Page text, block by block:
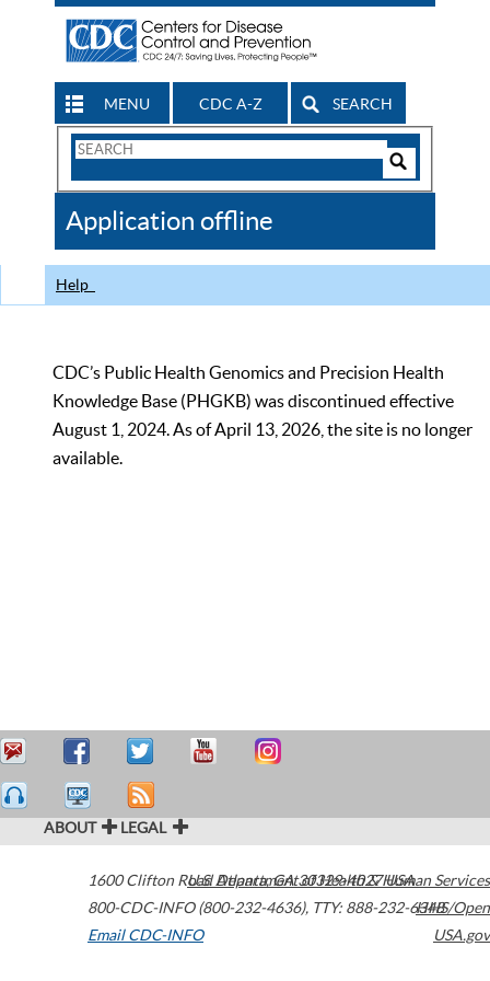
MENU CDC A-Z SEARCH
Search
CDC
Application offline
Help
CDC’s Public Health Genomics and Precision Health
Knowledge Base (PHGKB) was discontinued effective
August 1, 2024. As of April 13, 2026, the site is no longer
available.
ABOUT LEGAL
1600 Clifton Road Atlanta,GA30329-4027USA
800-CDC-INFO (800-232-4636), TTY: 888-232-6348
Email CDC-INFO
U.S. Department of Health & Human Services
HHS/Open
USA.gov